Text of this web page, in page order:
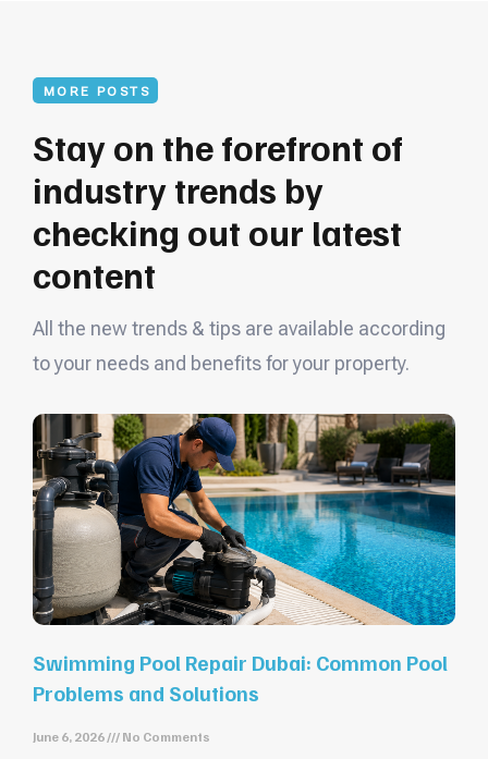
MORE POSTS
Stay on the forefront of
industry trends by
checking out our latest
content
All the new trends & tips are available according
to your needs and benefits for your property.
Swimming Pool Repair Dubai: Common Pool
Problems and Solutions
June 6, 2026 No Comments